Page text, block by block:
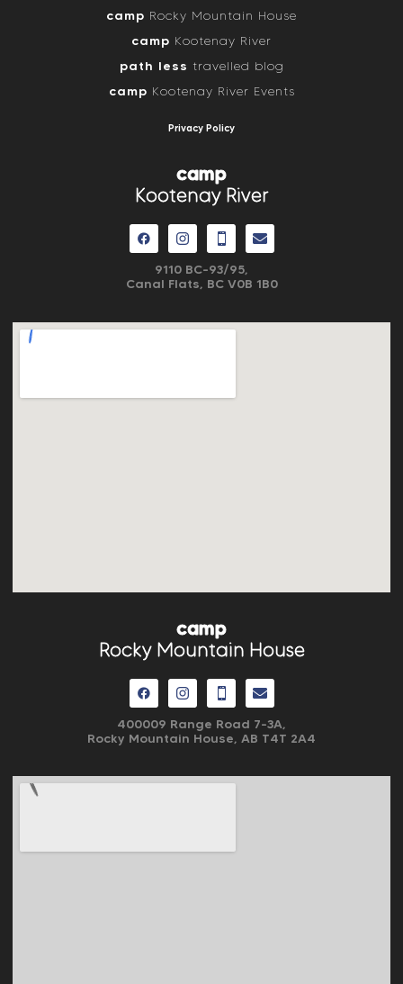
camp Rocky Mountain House
camp Kootenay River
path less travelled blog
camp Kootenay River Events
Privacy Policy
camp
Kootenay River
9110 BC-93/95,
Canal Flats, BC V0B 1B0
camp
Rocky Mountain House
400009 Range Road 7-3A,
Rocky Mountain House, AB T4T 2A4